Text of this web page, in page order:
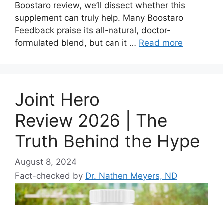
Boostaro review, we’ll dissect whether this
supplement can truly help. Many Boostaro
Feedback praise its all-natural, doctor-
formulated blend, but can it … Read more
Joint Hero
Review 2026 | The
Truth Behind the Hype
August 8, 2024
Fact-checked by Dr. Nathen Meyers, ND